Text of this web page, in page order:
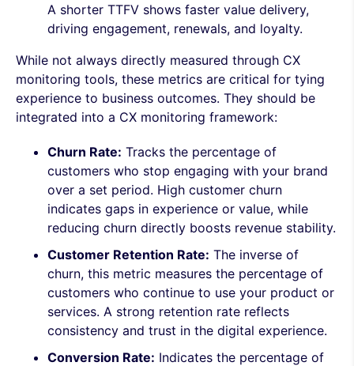
A shorter TTFV shows faster value delivery,
driving engagement, renewals, and loyalty.
While not always directly measured through CX
monitoring tools, these metrics are critical for tying
experience to business outcomes. They should be
integrated into a CX monitoring framework:
Churn Rate: Tracks the percentage of
customers who stop engaging with your brand
over a set period. High customer churn
indicates gaps in experience or value, while
reducing churn directly boosts revenue stability.
Customer Retention Rate: The inverse of
churn, this metric measures the percentage of
customers who continue to use your product or
services. A strong retention rate reflects
consistency and trust in the digital experience.
Conversion Rate: Indicates the percentage of